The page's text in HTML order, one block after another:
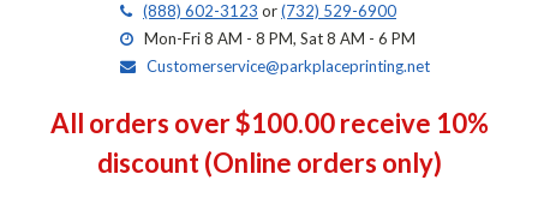
(888) 602-3123 or(732) 529-6900
Mon-Fri 8 AM - 8 PM, Sat 8 AM - 6 PM
Customerservice@parkplaceprinting.net
All orders over $100.00 receive 10%
discount (Online orders only)